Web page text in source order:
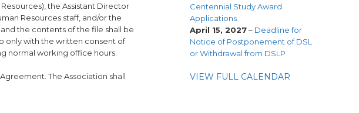
the Assistant Director
Resources staff, and/or the
the contents of the file shall be
only with the written consent of
normal working office hours.
The Association shall
Centennial Study Award
Applications
April 15, 2027– Deadline for
Notice of Postponement of DSL
or Withdrawal from DSLP
VIEW FULL CALENDAR